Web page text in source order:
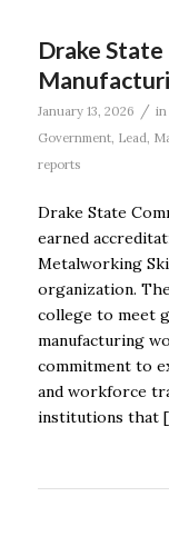
Drake
January 13, 2026 / in
Government, Lead,
reports
Drake State
earned
Metalworking
organization.
college to meet
manufacturing
commitment to
and workforce
institutions that